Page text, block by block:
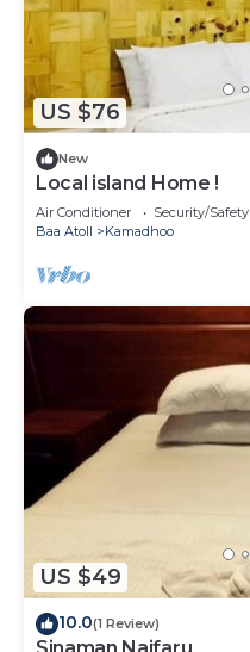
US $76
New
Local island Home !
Air Conditioner
Security/Safety
Baa Atoll
Kamadhoo
US $49
10.0(1 Review)